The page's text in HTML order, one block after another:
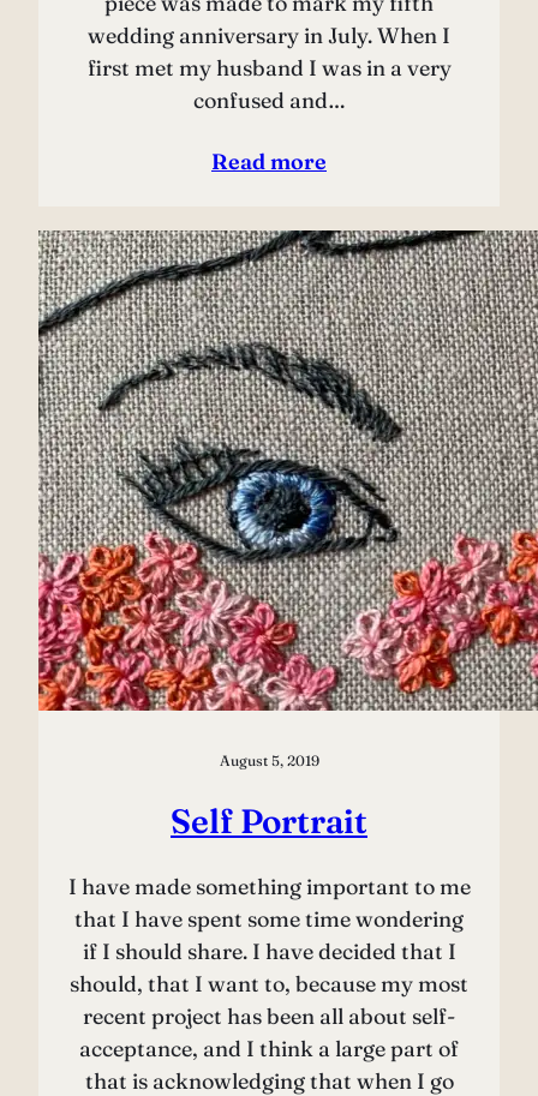
wedding anniversary in July. When I
first met my husband I was in a very
confused and…
Read more
August 5, 2019
Self Portrait
I have made something important to me
that I have spent some time wondering
if I should share. I have decided that I
should, that I want to, because my most
recent project has been all about self-
acceptance, and I think a large part of
that is acknowledging that when I go